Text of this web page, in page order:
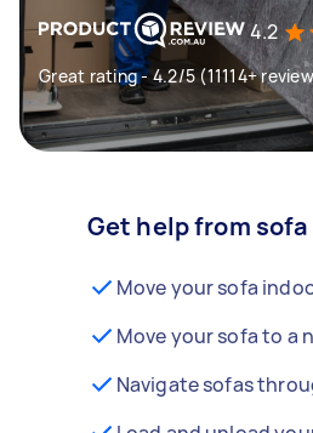
4.2
Great rating - 4.2/5 (11114+
Get help from
Move your sofa
Move your sofa to a
Navigate sofas